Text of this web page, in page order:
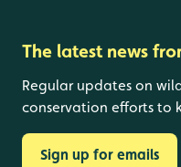
The latest news
Regular updates on
conservation efforts to
Sign up for emails